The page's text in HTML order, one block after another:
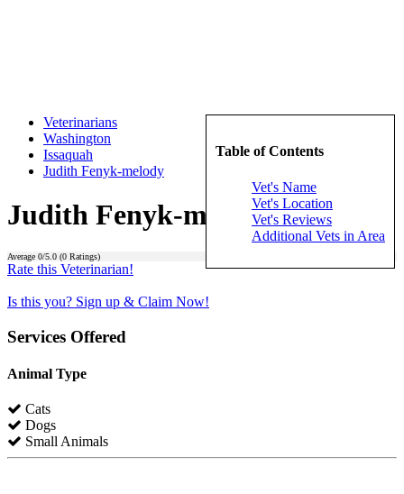
Table of Contents
Vet's Name
Vet's Location
Vet's Reviews
Additional Vets in Area
Veterinarians
Washington
Issaquah
Judith Fenyk-melody
Judith Fenyk-melody
Average 0/5.0 (0 Ratings)
Rate this Veterinarian!
Is this you? Sign up & Claim Now!
Services Offered
Animal Type
Cats
Dogs
Small Animals